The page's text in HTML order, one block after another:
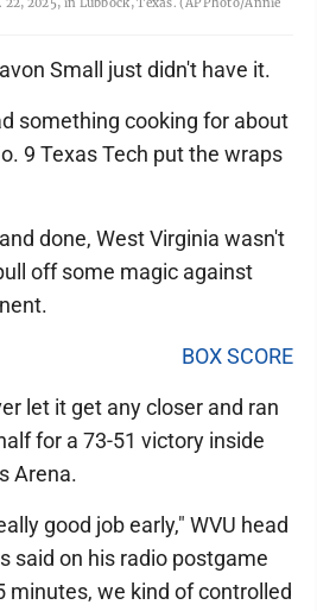
Small just didn't have it.
something cooking for about
9 Texas Tech put the wraps
done, West Virginia wasn't
off some magic against
BOX SCORE
let it get any closer and ran
for a 73-51 victory inside
Arena.
good job early," WVU head
said on his radio postgame
minutes, we kind of controlled